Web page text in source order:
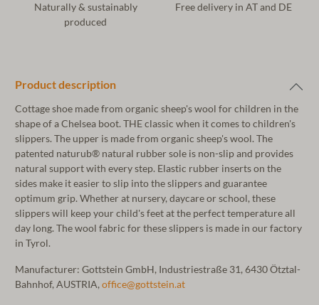
Naturally & sustainably
produced
Free delivery in AT and DE
Product description
Cottage shoe made from organic sheep's wool for children in the
shape of a Chelsea boot. THE classic when it comes to children's
slippers. The upper is made from organic sheep's wool. The
patented naturub® natural rubber sole is non-slip and provides
natural support with every step. Elastic rubber inserts on the
sides make it easier to slip into the slippers and guarantee
optimum grip. Whether at nursery, daycare or school, these
slippers will keep your child's feet at the perfect temperature all
day long. The wool fabric for these slippers is made in our factory
in Tyrol.
Manufacturer: Gottstein GmbH, Industriestraße 31, 6430 Ötztal-
Bahnhof, AUSTRIA, office@gottstein.at